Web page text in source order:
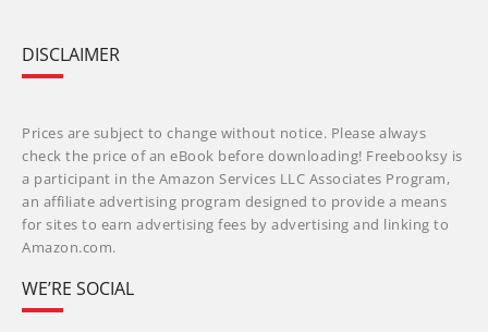
DISCLAIMER
Prices are subject to change without notice. Please always
check the price of an eBook before downloading! Freebooksy is
a participant in the Amazon Services LLC Associates Program,
an affiliate advertising program designed to provide a means
for sites to earn advertising fees by advertising and linking to
Amazon.com.
WE’RE SOCIAL